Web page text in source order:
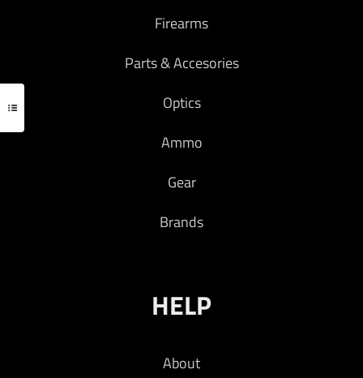
Firearms
Parts & Accesories
Optics
Ammo
Gear
Brands
HELP
About